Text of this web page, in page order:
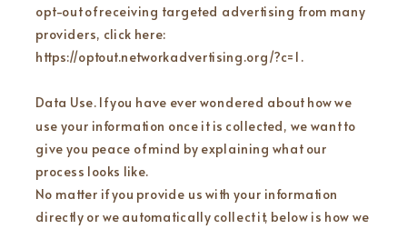
opt-out of receiving targeted advertising from many
providers, click here:
https://optout.networkadvertising.org/?c=1 .
Data Use. If you have ever wondered about how we
use your information once it is collected, we want to
give you peace of mind by explaining what our
process looks like.
No matter if you provide us with your information
directly or we automatically collect it, below is how we